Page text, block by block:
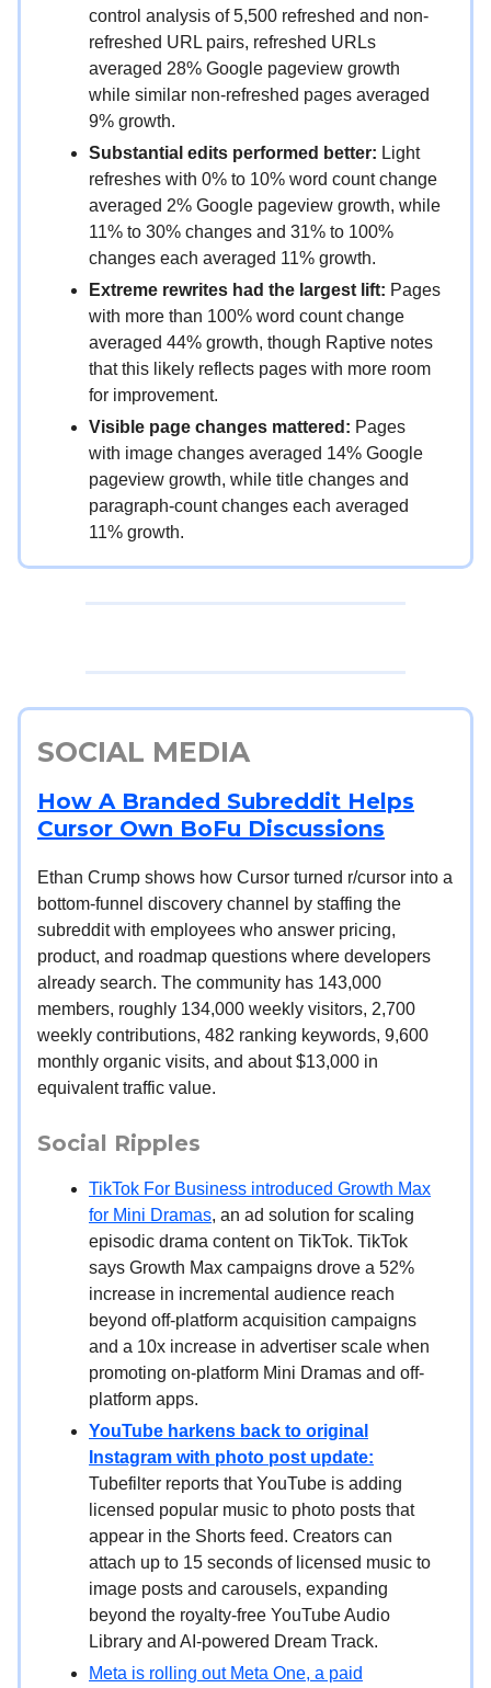
control analysis of 5,500 refreshed and non-
refreshed URL pairs, refreshed URLs
averaged 28% Google pageview growth
while similar non-refreshed pages averaged
9% growth.
Substantial edits performed better: Light
refreshes with 0% to 10% word count change
averaged 2% Google pageview growth, while
11% to 30% changes and 31% to 100%
changes each averaged 11% growth.
Extreme rewrites had the largest lift: Pages
with more than 100% word count change
averaged 44% growth, though Raptive notes
that this likely reflects pages with more room
for improvement.
Visible page changes mattered: Pages
with image changes averaged 14% Google
pageview growth, while title changes and
paragraph-count changes each averaged
11% growth.
SOCIAL MEDIA
How A Branded Subreddit Helps
Cursor Own BoFu Discussions
Ethan Crump shows how Cursor turned r/cursor into a
bottom-funnel discovery channel by staffing the
subreddit with employees who answer pricing,
product, and roadmap questions where developers
already search. The community has 143,000
members, roughly 134,000 weekly visitors, 2,700
weekly contributions, 482 ranking keywords, 9,600
monthly organic visits, and about $13,000 in
equivalent traffic value.
Social Ripples
TikTok For Business introduced Growth Max
for Mini Dramas, an ad solution for scaling
episodic drama content on TikTok. TikTok
says Growth Max campaigns drove a 52%
increase in incremental audience reach
beyond off-platform acquisition campaigns
and a 10x increase in advertiser scale when
promoting on-platform Mini Dramas and off-
platform apps.
YouTube harkens back to original
Instagram with photo post update:
Tubefilter reports that YouTube is adding
licensed popular music to photo posts that
appear in the Shorts feed. Creators can
attach up to 15 seconds of licensed music to
image posts and carousels, expanding
beyond the royalty-free YouTube Audio
Library and AI-powered Dream Track.
Meta is rolling out Meta One, a paid